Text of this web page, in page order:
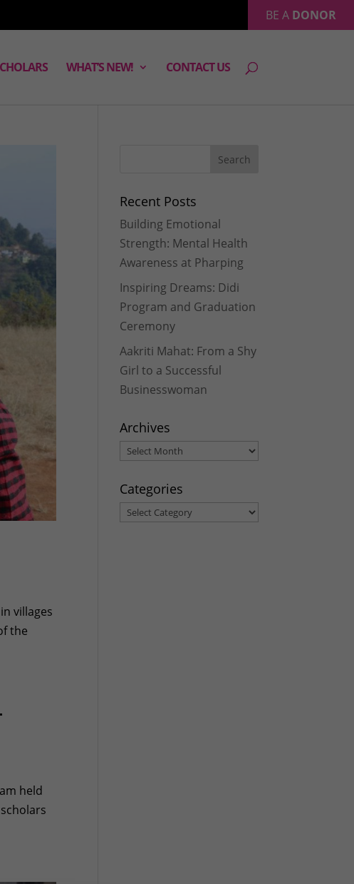
BE A DONOR
WHAT’S NEW! CONTACT US
villages
the
held
Recent Posts
Building Emotional
Strength: Mental Health
Awareness at Pharping
Inspiring Dreams: Didi
Program and Graduation
Ceremony
Aakriti Mahat: From a Shy
Girl to a Successful
Businesswoman
Archives
Archives
Categories
Categories